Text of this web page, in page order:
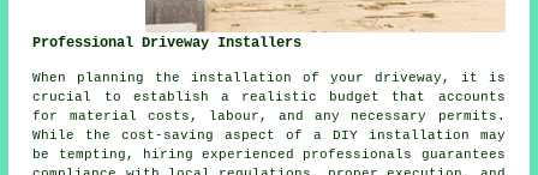
Professional Driveway Installers
When planning the installation of your driveway , it is
crucial to establish a realistic budget that accounts
for material costs, labour, and any necessary permits.
While the cost-saving aspect of a DIY installation may
be tempting, hiring experienced professionals guarantees